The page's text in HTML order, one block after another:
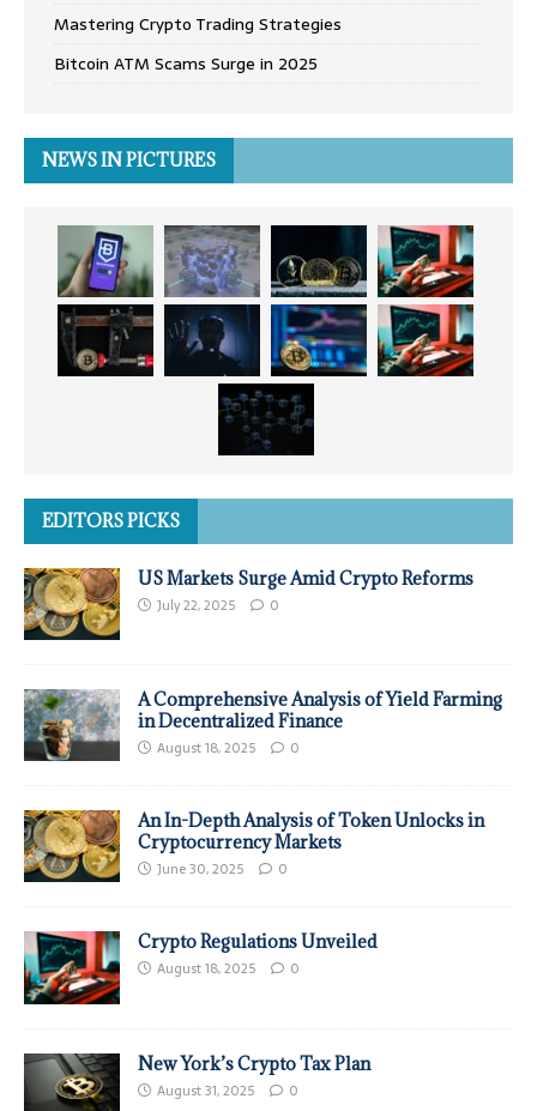
Mastering Crypto Trading Strategies
Bitcoin ATM Scams Surge in 2025
NEWS IN PICTURES
EDITORS PICKS
US Markets Surge Amid Crypto Reforms
July 22, 2025 0
A Comprehensive Analysis of Yield Farming
in Decentralized Finance
August 18, 2025 0
An In-Depth Analysis of Token Unlocks in
Cryptocurrency Markets
June 30, 2025 0
Crypto Regulations Unveiled
August 18, 2025 0
New York’s Crypto Tax Plan
August 31, 2025 0